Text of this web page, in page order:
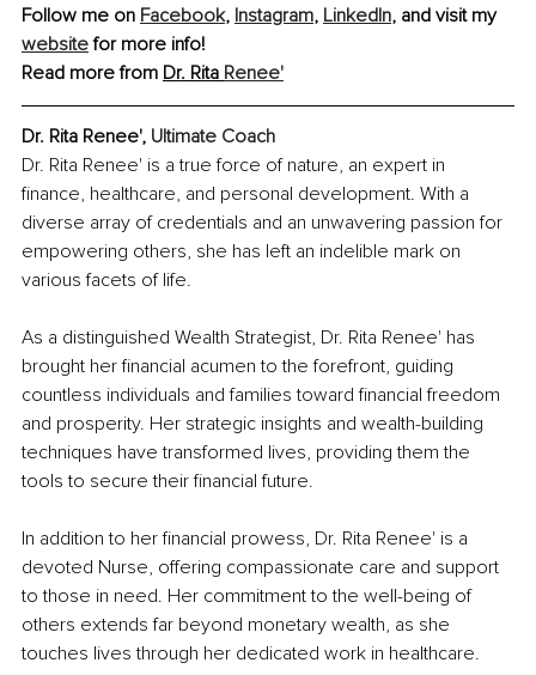
Follow me on Facebook, Instagram, LinkedIn, and visit my
website for more info!
Read more from Dr. Rita Renee'
Dr. Rita Renee', Ultimate Coach
Dr. Rita Renee' is a true force of nature, an expert in
finance, healthcare, and personal development. With a
diverse array of credentials and an unwavering passion for
empowering others, she has left an indelible mark on
various facets of life.
As a distinguished Wealth Strategist, Dr. Rita Renee' has
brought her financial acumen to the forefront, guiding
countless individuals and families toward financial freedom
and prosperity. Her strategic insights and wealth-building
techniques have transformed lives, providing them the
tools to secure their financial future.
In addition to her financial prowess, Dr. Rita Renee' is a
devoted Nurse, offering compassionate care and support
to those in need. Her commitment to the well-being of
others extends far beyond monetary wealth, as she
touches lives through her dedicated work in healthcare.